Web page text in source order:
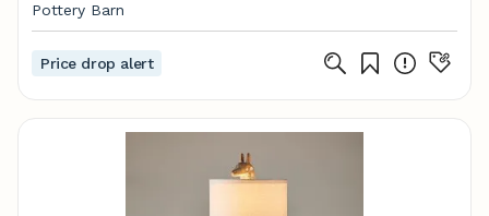
Pottery Barn
Price drop alert